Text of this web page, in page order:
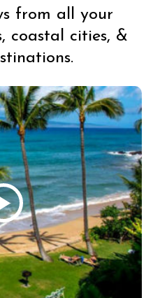
from all your
coastal cities, &